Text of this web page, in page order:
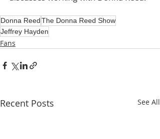
Donna ReedThe Donna Reed Show
Jeffrey Hayden
Fans
Recent Posts See All